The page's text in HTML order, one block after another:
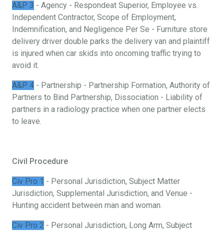
A&P 3 - Agency - Respondeat Superior, Employee vs.
Independent Contractor, Scope of Employment,
Indemnification, and Negligence Per Se - Furniture store
delivery driver double parks the delivery van and plaintiff
is injured when car skids into oncoming traffic trying to
avoid it.
A&P 4 - Partnership - Partnership Formation, Authority of
Partners to Bind Partnership, Dissociation - Liability of
partners in a radiology practice when one partner elects
to leave.
Civil Procedure
Civ Pro 1 - Personal Jurisdiction, Subject Matter
Jurisdiction, Supplemental Jurisdiction, and Venue -
Hunting accident between man and woman.
Civ Pro 2 - Personal Jurisdiction, Long Arm, Subject